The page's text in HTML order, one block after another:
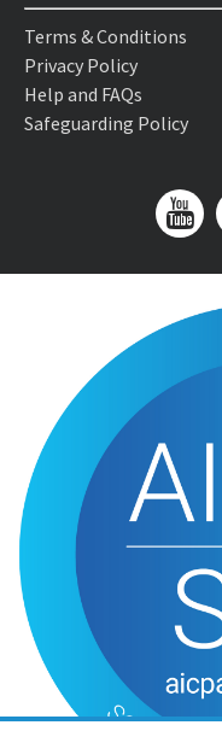
Terms & Conditions
Privacy Policy
Help and FAQs
Safeguarding Policy